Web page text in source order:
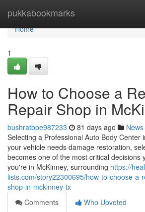
pukkabookmarks
Home
Home
1
How to Choose a
Repair Shop in
bushratbpe987233 81 days ago News
Selecting a Professional Auto Body Center
your vehicle needs damage restoration,
becomes one of the most critical decisions
you're in McKinney, surrounding https://
lists.com/story22300695/how-to-choose-a-
shop-in-mckinney-tx
Comments
Who Upvoted